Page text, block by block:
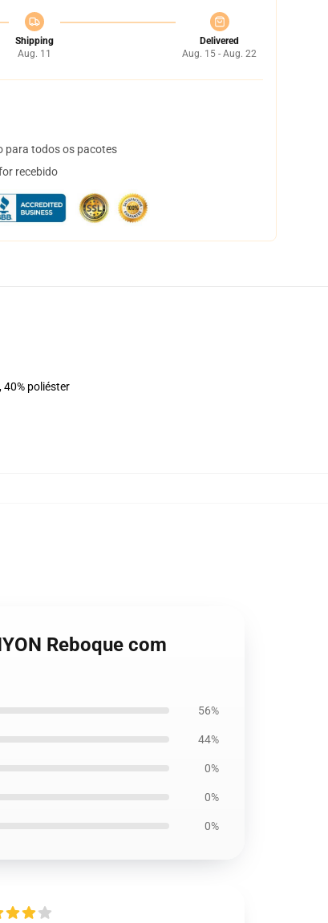
Shipping
Aug. 11
Delivered
Aug. 15 - Aug. 22
para todos os pacotes
recebido
40% poliéster
Reboque com
56%
44%
0%
0%
0%